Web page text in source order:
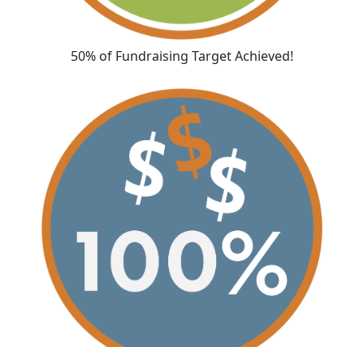
50% of Fundraising Target Achieved!